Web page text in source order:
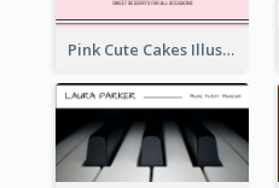
Pink Cute Cakes Illustration Cake Shop Business Card